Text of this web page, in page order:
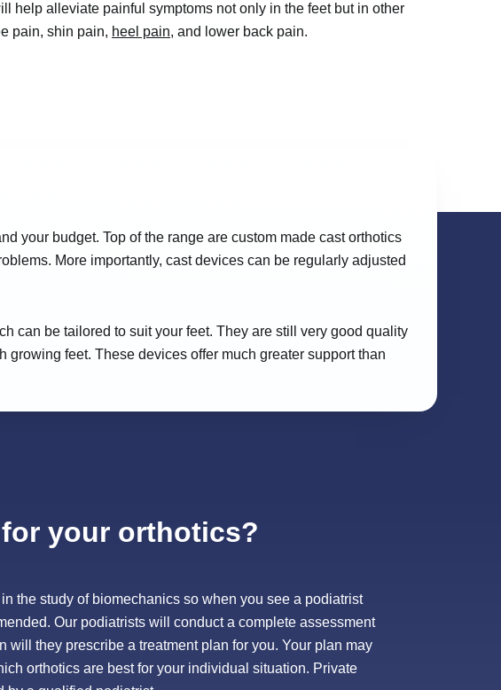
help alleviate painful symptoms not only in the feet but in other
pain, shin pain, heel pain, and lower back pain.
your budget. Top of the range are custom made cast orthotics
More importantly, cast devices can be regularly adjusted
can be tailored to suit your feet. They are still very good quality
feet. These devices offer much greater support than
your orthotics?
the study of biomechanics so when you see a podiatrist
Our podiatrists will conduct a complete assessment
they prescribe a treatment plan for you. Your plan may
orthotics are best for your individual situation. Private